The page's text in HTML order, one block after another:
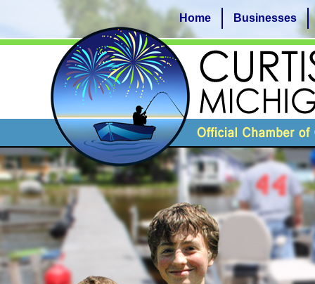
Home Businesses